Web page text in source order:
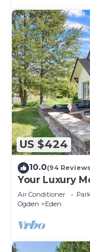
US $424
10.0(94
Your Luxury
Air Conditioner
Ogden
Eden